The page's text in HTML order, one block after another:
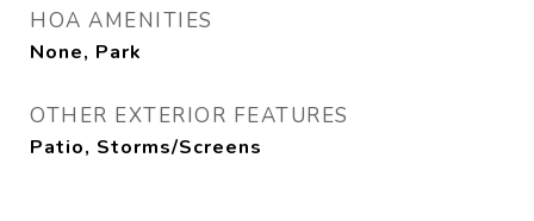
HOA AMENITIES
None, Park
OTHER EXTERIOR FEATURES
Patio, Storms/Screens